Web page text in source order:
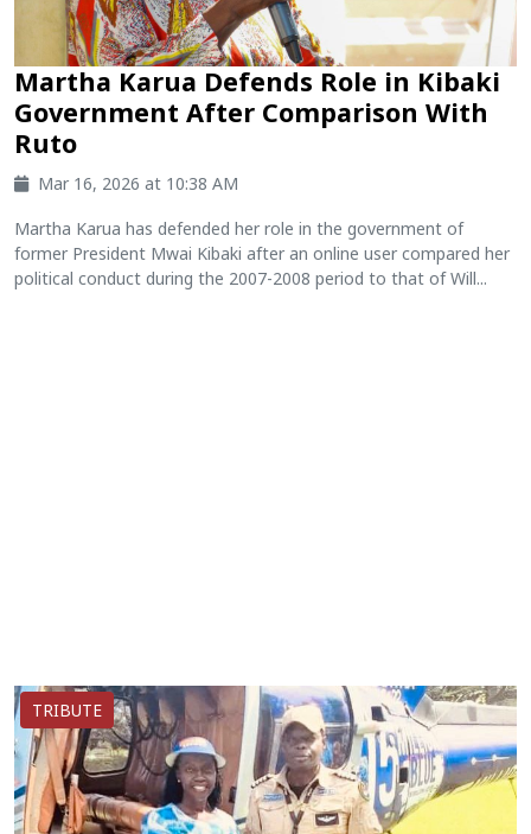
Martha Karua Defends Role in Kibaki
Government After Comparison With
Ruto
Mar 16, 2026 at 10:38 AM
Martha Karua has defended her role in the government of
former President Mwai Kibaki after an online user compared her
political conduct during the 2007-2008 period to that of Will...
TRIBUTE